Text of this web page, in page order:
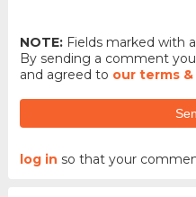
NOTE:Fields marked with
By sending a comment
and agreed to our terms
log in so that your